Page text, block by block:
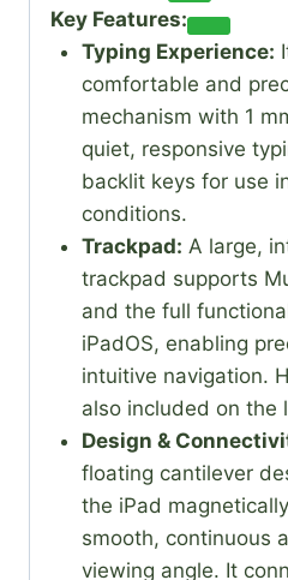
Key Features:
Typing Experience:
comfortable and
mechanism with 1
quiet, responsive
backlit keys for use
conditions.
Trackpad: A large,
trackpad supports
and the full
iPadOS, enabling
intuitive navigation.
also included on the
Design &
floating cantilever
the iPad
smooth, continuous
viewing angle. It